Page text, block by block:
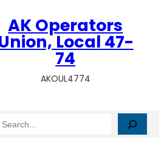
AK Operators
Local 47-
74
AKOUL4774